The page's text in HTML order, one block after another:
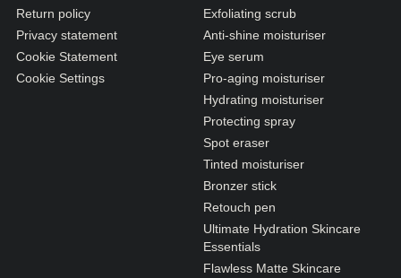
DULL SKIN
FINE LINES / WRINKLES
LARGE PORES
Return policy
Privacy statement
Cookie Statement
Cookie Settings
Exfoliating scrub
Anti-shine moisturiser
Eye serum
Pro-aging moisturiser
Hydrating moisturiser
Protecting spray
Spot eraser
Tinted moisturiser
Bronzer stick
Retouch pen
Ultimate Hydration Skincare
Essentials
Flawless Matte Skincare